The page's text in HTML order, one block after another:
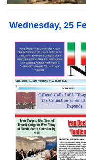
Wednesday, 25